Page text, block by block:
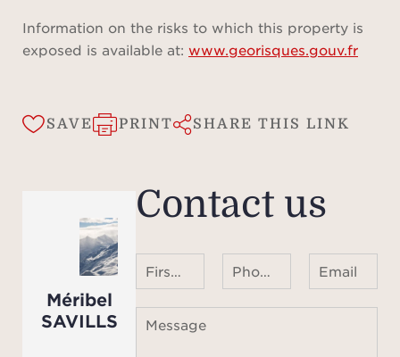
Information on the risks to which this property is
exposed is available at: www.georisques.gouv.fr
SAVE PRINT SHARE THIS LINK
Méribel
SAVILLS
Contact us
Email
Message